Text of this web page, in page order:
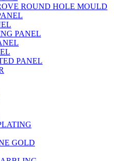
ROUND HOLE MOULD
PANEL
PANEL
GOLD